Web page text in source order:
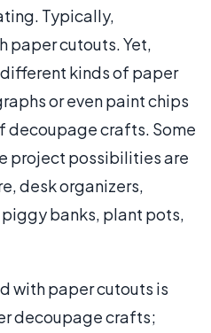
Typically,
paper cutouts. Yet,
kinds of paper
or even paint chips
decoupage crafts. Some
project possibilities are
desk organizers,
banks, plant pots,
with paper cutouts is
decoupage crafts;